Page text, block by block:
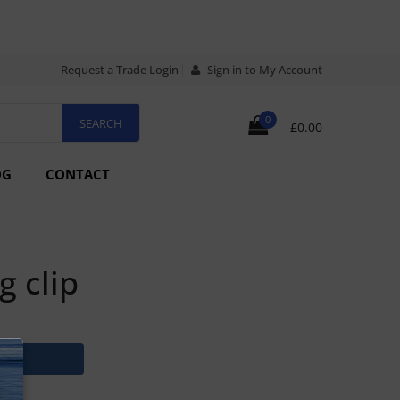
Request a Trade Login Sign in to My Account
0 £0.00
CONTACT
clip